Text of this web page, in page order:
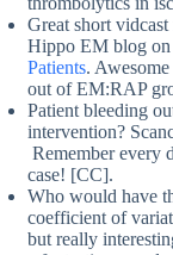
Great short
Hippo EM blog on
Patients.
out of EM:RAP
Patient bleeding
intervention?
Remember every
case! [CC].
Who would have
coefficient of
but really